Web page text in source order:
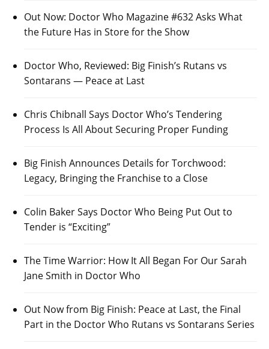
Out Now: Doctor Who Magazine #632 Asks What
the Future Has in Store for the Show
Doctor Who, Reviewed: Big Finish’s Rutans vs
Sontarans — Peace at Last
Chris Chibnall Says Doctor Who’s Tendering
Process Is All About Securing Proper Funding
Big Finish Announces Details for Torchwood:
Legacy, Bringing the Franchise to a Close
Colin Baker Says Doctor Who Being Put Out to
Tender is “Exciting”
The Time Warrior: How It All Began For Our Sarah
Jane Smith in Doctor Who
Out Now from Big Finish: Peace at Last, the Final
Part in the Doctor Who Rutans vs Sontarans Series